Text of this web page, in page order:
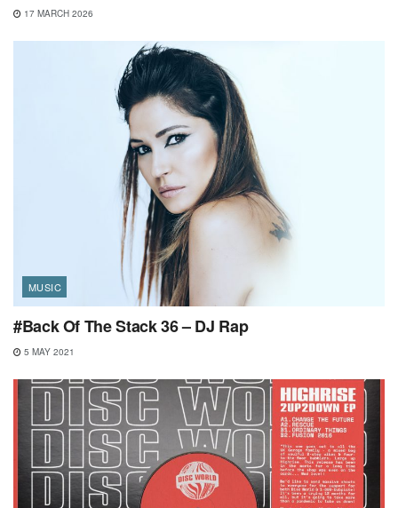
17 MARCH 2026
MUSIC
#Back Of The Stack 36 – DJ Rap
5 MAY 2021